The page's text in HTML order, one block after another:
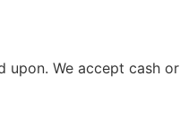
upon. We accept cash